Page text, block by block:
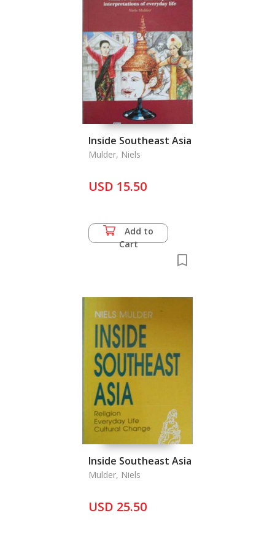
Inside Southeast Asia
Mulder, Niels
USD 15.50
Add to
Cart
Inside Southeast Asia
Mulder, Niels
USD 25.50